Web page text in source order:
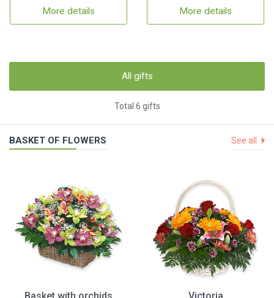
More details More details
All gifts
Total 6 gifts
BASKET OF FLOWERS See all